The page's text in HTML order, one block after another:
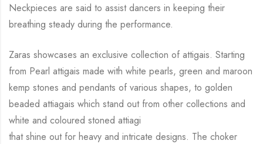
Neckpieces are said to assist dancers in keeping their
breathing steady during the performance.
Zaras showcases an exclusive collection of attigais. Starting
from Pearl attigais made with white pearls, green and maroon
kemp stones and pendants of various shapes, to golden
beaded attiagais which stand out from other collections and
white and coloured stoned attiagi
that shine out for heavy and intricate designs. The choker